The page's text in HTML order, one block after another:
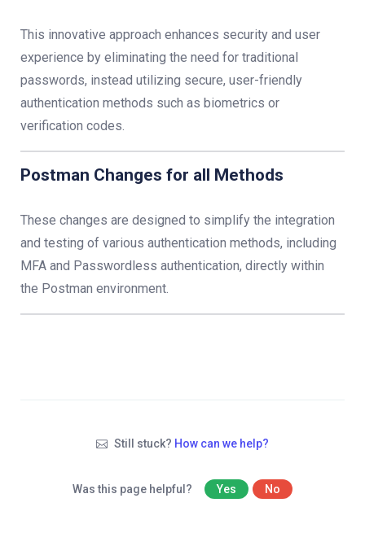
This innovative approach enhances security and user
experience by eliminating the need for traditional
passwords, instead utilizing secure, user-friendly
authentication methods such as biometrics or
verification codes.
Postman Changes for all Methods
These changes are designed to simplify the integration
and testing of various authentication methods, including
MFA and Passwordless authentication, directly within
the Postman environment.
Still stuck? How can we help?
Was this page helpful? Yes No